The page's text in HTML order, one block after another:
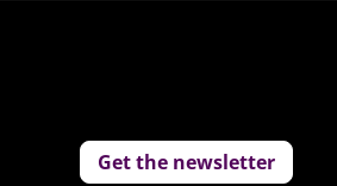
Get the newsletter